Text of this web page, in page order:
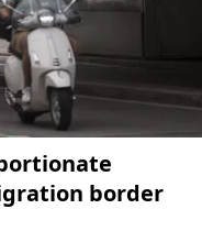
border